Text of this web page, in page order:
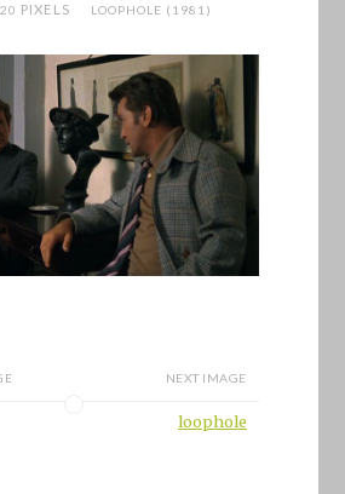
PIXELS LOOPHOLE (1981)
NEXT IMAGE
loophole